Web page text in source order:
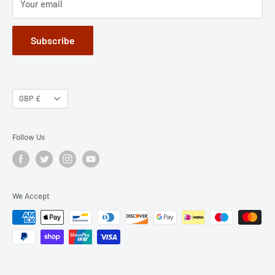
Your email
Subscribe
GBP £
Follow Us
We Accept